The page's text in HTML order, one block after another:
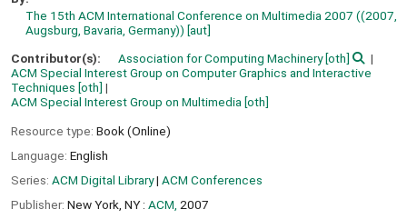
The 15th ACM International Conference on Multimedia 2007 ((2007,
Augsburg, Bavaria, Germany)) [aut]
Contributor(s):
Association for Computing Machinery[oth]
ACM Special Interest Group on Computer Graphics and Interactive
Techniques [oth]
ACM Special Interest Group on Multimedia [oth]
Resource type: Book (Online)
Language: English
Series: ACM Digital Library| ACM Conferences
Publisher: New York, NY : ACM, 2007